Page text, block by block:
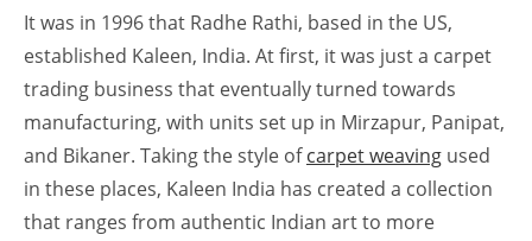
It was in 1996 that Radhe Rathi, based in the US,
established Kaleen, India. At first, it was just a carpet
trading business that eventually turned towards
manufacturing, with units set up in Mirzapur, Panipat,
and Bikaner. Taking the style ofcarpet weaving used
in these places, Kaleen India has created a collection
that ranges from authentic Indian art to more